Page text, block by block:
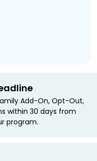
Add-On, Opt-Out,
within 30 days from
program.